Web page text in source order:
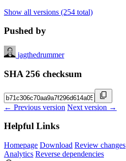
Show all versions (254 total)
Pushed by
jagthedrummer
SHA 256 checksum
← Previous version Next version →
Helpful Links
Homepage Download Review changes
Analytics Reverse dependencies